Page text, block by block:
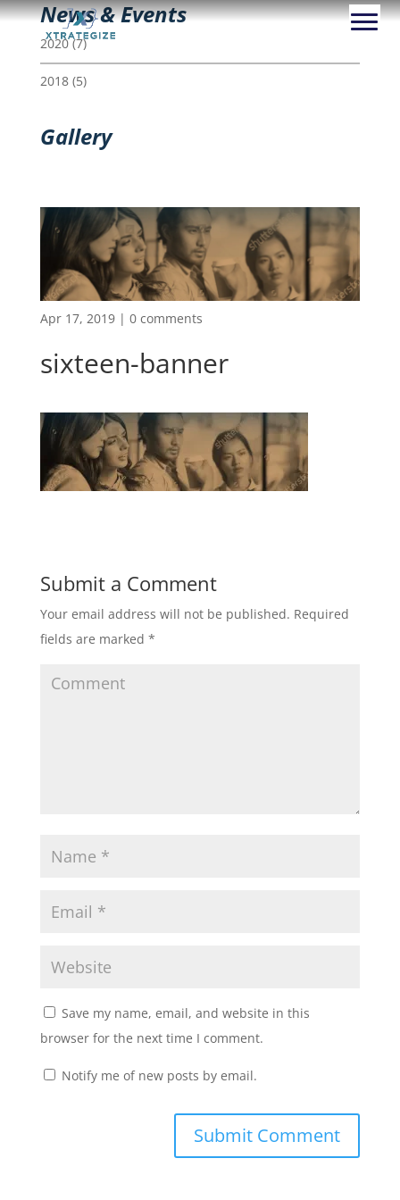
News & Events
2020(7)
2018(5)
Gallery
Apr 17, 2019| 0 comments
sixteen-banner
Submit a Comment
Your email address will not be published. Required
fields are marked *
Save my name, email, and website in this
browser for the next time I comment.
Notify me of new posts by email.